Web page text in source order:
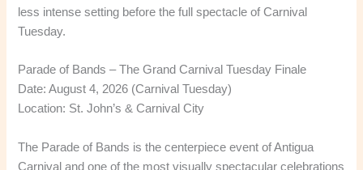
less intense setting before the full spectacle of Carnival
Tuesday.
Parade of Bands – The Grand Carnival Tuesday Finale
Date: August 4, 2026 (Carnival Tuesday)
Location: St. John’s & Carnival City
The Parade of Bands is the centerpiece event of Antigua
Carnival and one of the most visually spectacular celebrations